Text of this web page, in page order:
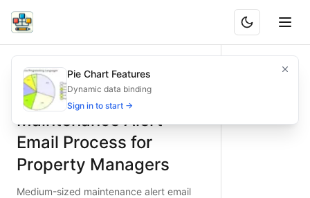
Maintenance Alert Email Process for Property Managers
Medium-sized maintenance alert email process that
Automate maintenance alerts with this medium
Type:graphdiagram— marketing
Topic:
Email Marketing Campaign for Property
Complexity:medium
Keywords:maintenance alert email, property
What is BAND?
Maintenance Alert
Email Process for
Property Managers
Medium-sized maintenance alert email
Pie Chart Features
Dynamic data binding
Sign in to start →